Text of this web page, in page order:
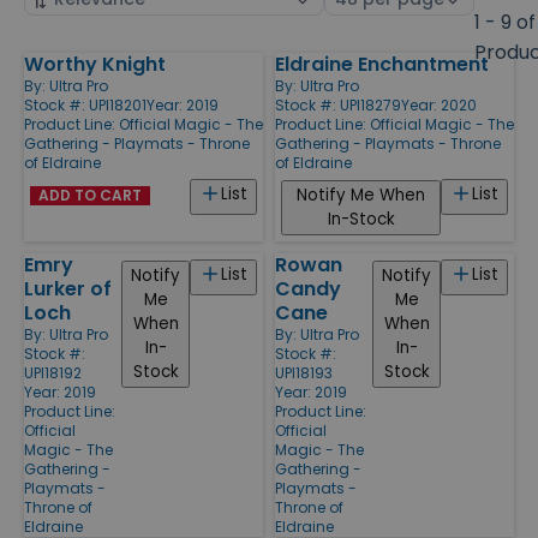
1 - 9
Products
Worthy Knight
By: Ultra Pro
Stock #: UPI18201Year: 2019
Product Line: Official Magic - The
Gathering - Playmats - Throne
of Eldraine
List
ADD TO CART
Eldraine Enchantment
By: Ultra Pro
Stock #: UPI18279Year: 2020
Product Line: Official Magic - The
Gathering - Playmats - Throne
of Eldraine
List
Notify Me When
In-Stock
Emry
Lurker of
Loch
By: Ultra Pro
Stock #:
UPI18192
Year: 2019
Product Line:
Official
Magic - The
Gathering -
Playmats -
Throne of
Eldraine
List
Notify
Me
When
In-
Stock
Rowan
Candy
Cane
By: Ultra Pro
Stock #:
UPI18193
Year: 2019
Product Line:
Official
Magic - The
Gathering -
Playmats -
Throne of
Eldraine
List
Notify
Me
When
In-
Stock